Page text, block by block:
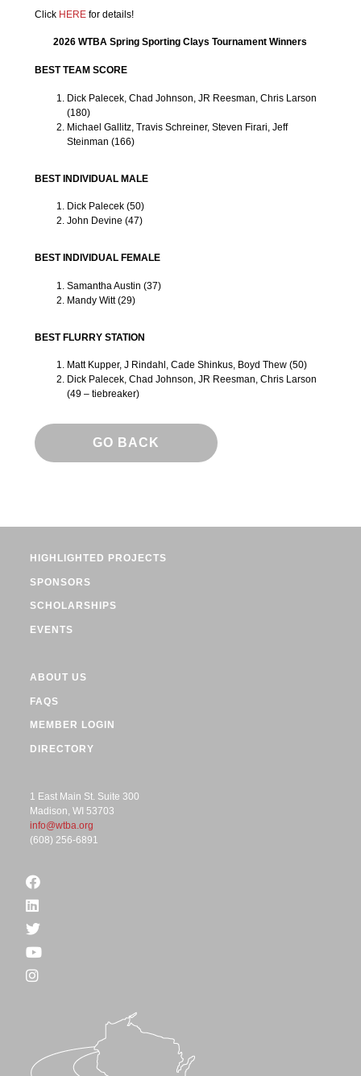
Click HEREfor details!
2026 WTBA Spring Sporting Clays Tournament Winners
BEST TEAM SCORE
Dick Palecek, Chad Johnson, JR Reesman, Chris Larson
(180)
Michael Gallitz, Travis Schreiner, Steven Firari, Jeff
Steinman (166)
BEST INDIVIDUAL MALE
Dick Palecek (50)
John Devine (47)
BEST INDIVIDUAL FEMALE
Samantha Austin (37)
Mandy Witt (29)
BEST FLURRY STATION
Matt Kupper, J Rindahl, Cade Shinkus, Boyd Thew (50)
Dick Palecek, Chad Johnson, JR Reesman, Chris Larson
(49 – tiebreaker)
GO BACK
HIGHLIGHTED PROJECTS
SPONSORS
SCHOLARSHIPS
EVENTS
ABOUT US
FAQS
MEMBER LOGIN
DIRECTORY
1 East Main St. Suite 300
Madison, WI 53703
info@wtba.org
(608) 256-6891